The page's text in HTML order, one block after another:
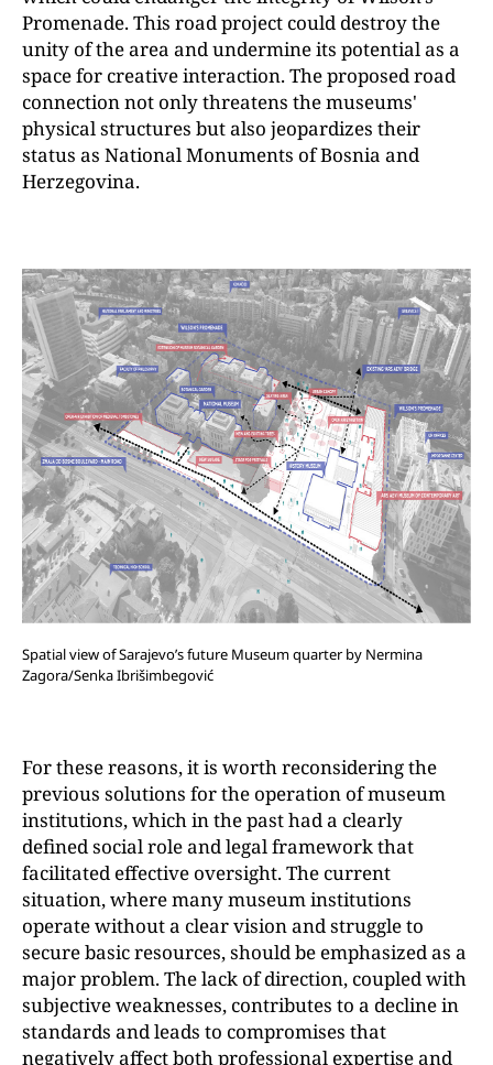
Promenade. This road project could destroy the
unity of the area and undermine its potential as a
space for creative interaction. The proposed road
connection not only threatens the museums'
physical structures but also jeopardizes their
status as National Monuments of Bosnia and
Herzegovina.
Spatial view of Sarajevo’s future Museum quarter by Nermina
Zagora/Senka Ibrišimbegović
For these reasons, it is worth reconsidering the
previous solutions for the operation of museum
institutions, which in the past had a clearly
defined social role and legal framework that
facilitated effective oversight. The current
situation, where many museum institutions
operate without a clear vision and struggle to
secure basic resources, should be emphasized as a
major problem. The lack of direction, coupled with
subjective weaknesses, contributes to a decline in
standards and leads to compromises that
negatively affect both professional expertise and